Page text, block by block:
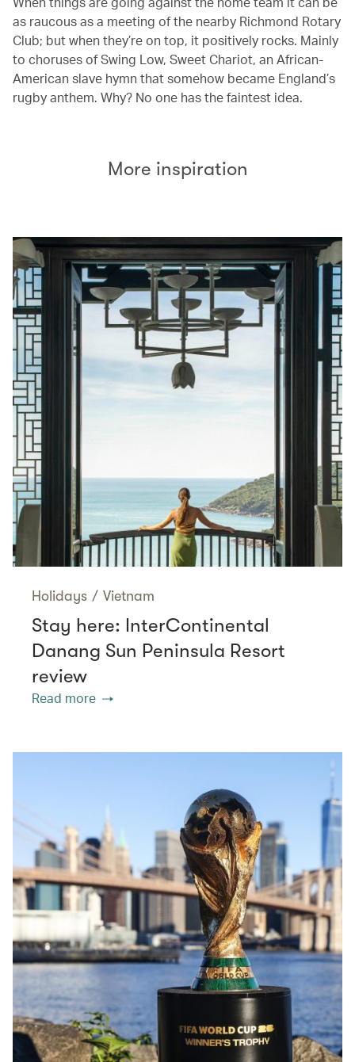
as raucous as a meeting of the nearby Richmond Rotary
Club; but when they’re on top, it positively rocks. Mainly
to choruses of Swing Low, Sweet Chariot, an African-
American slave hymn that somehow became England’s
rugby anthem. Why? No one has the faintest idea.
More inspiration
Holidays / Vietnam
Stay here: InterContinental
Danang Sun Peninsula Resort
review
Read more